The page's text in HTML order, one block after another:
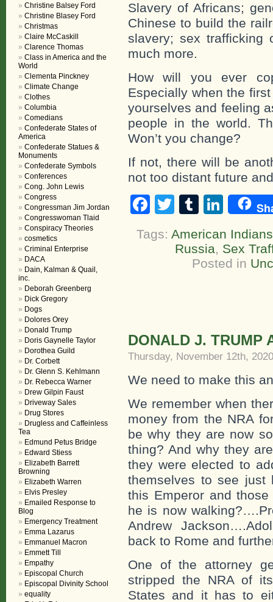
Slavery of Africans;
Chinese to build the
slavery; sex trafficking
much more.
How will you ever
Especially when the
yourselves and feeling
people in the world.
Won’t you change?
If not, there will be
not too distant future
Facebook
TwitterTumblr
Tags: American Indians
Russia, Sex
Posted in
DONALD J. TRUMP
Thursday, November 12th, 2020
We need to make this
We remember when
money from the NRA
be why they are now so
thing? And why they
they were elected to
themselves to see
this Emperor and
he is now
Andrew
back to Rome and
One of the attorney
stripped the NRA of
States and it has to
Christine Balsey Ford
Christine Blasey Ford
Christmas
Claire McCaskill
Clarence Thomas
Class in America and the
World
Clementa Pinckney
Climate Change
Clothes
Columbia
Comedians
Confederate States of
America
Confederate Statues &
Monuments
Confederate Symbols
Conferences
Cong. John Lewis
Congress
Congressman Jim Jordan
Congresswoman Tlaid
Conspiracy Theories
cosmetics
Criminal Enterprise
DACA
Dain, Kalman & Quail,
inc.
Deborah Greenberg
Dick Gregory
Dogs
Dolores Orey
Donald Trump
Doris Gaynelle Taylor
Dorothea Guild
Dr. Corbett
Dr. Glenn S. Kehlmann
Dr. Rebecca Warner
Drew Gilpin Faust
Driveway Sales
Drug Stores
Drugless and Caffeinless
Tea
Edmund Petus Bridge
Edward Stiess
Elizabeth Barrett
Browning
Elizabeth Warren
Elvis Presley
Emailed Response to
Blog
Emergency Treatment
Emma Lazarus
Emmanuel Macron
Emmett Till
Empathy
Episcopal Church
Episcopal Divinity School
equality